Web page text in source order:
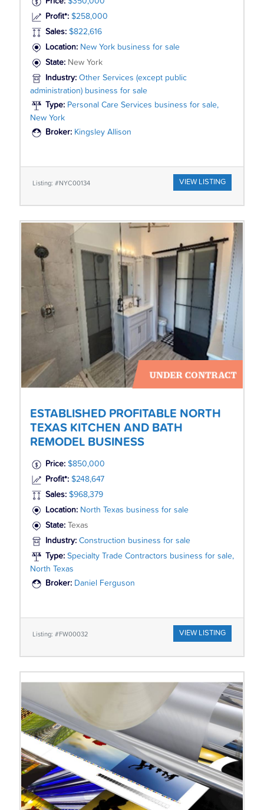
Profit*: $258,000
Sales: $822,616
Location: New York business for sale
State: New York
Industry: Other Services (except public
administration) business for sale
Type: Personal Care Services business for sale,
New York
Broker: Kingsley Allison
Listing: #NYC00134 VIEW LISTING
ESTABLISHED PROFITABLE NORTH
TEXAS KITCHEN AND BATH
REMODEL BUSINESS
Price: $850,000
Profit*: $248,647
Sales: $968,379
Location: North Texas business for sale
State:
Texas
Industry: Construction business for sale
Type: Specialty Trade Contractors business for sale,
North Texas
Broker: Daniel Ferguson
Listing: #FW00032 VIEW LISTING